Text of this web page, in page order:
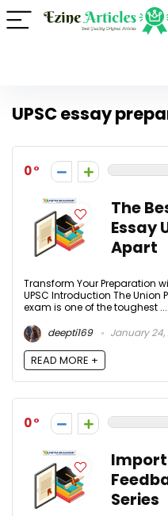
UPSC essay
0
The
Essay
Apart
Transform Your Preparation
UPSC Introduction The Union
exam is one of the toughest ...
deepti169
January 24,
READ MORE +
0
Series